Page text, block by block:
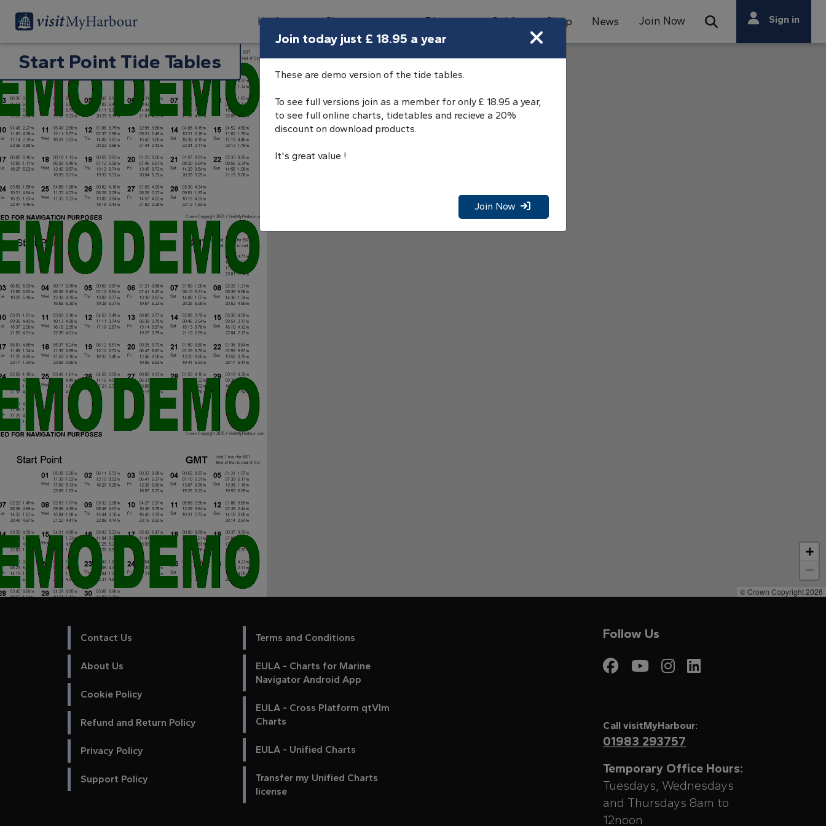
Harbours Charts Tides Directory Guides Shop News Join Now Open Search Bar
Search
Search
Sign in
Start Point Tide Tables
+
−
© Crown Copyright 2026
Contact Us
About Us
Cookie Policy
Refund and Return Policy
Privacy Policy
Support Policy
Terms and Conditions
EULA - Charts for Marine
Navigator Android App
EULA - Cross Platform qtVlm
Charts
EULA - Unified Charts
Transfer my Unified Charts
license
Follow Us
Visit My Harbour on
Visit My Harbour
Visit My
Call visitMyHarbour:
01983 293757
Temporary Office Hours:
Tuesdays, Wednesdays
and Thursdays 8am to
12noon
Join today just £ 18.95 a year
These are demo version of the tide tables.
To see full versions join as a member for only £ 18.95 a year,
to see full online charts, tidetables and recieve a 20%
discount on download products.
It's great value !
Join Now